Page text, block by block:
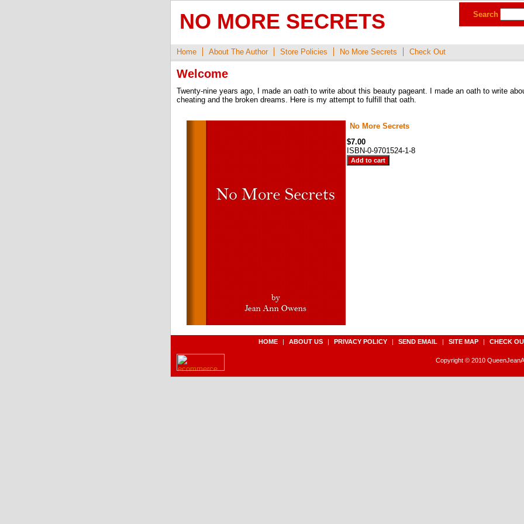
NO MORE SECRETS Search
Home About The Author Store Policies No More Secrets Check Out
Welcome
Twenty-nine years ago, I made an oath to write about this beauty pageant. I made an oath to write
cheating and the broken dreams. Here is my attempt to fulfill that oath.
No More Secrets
$7.00
ISBN-0-9701524-1-8
HOME | ABOUT US | PRIVACY POLICY | SEND EMAIL | SITE MAP | CHECK
Copyright © 2010